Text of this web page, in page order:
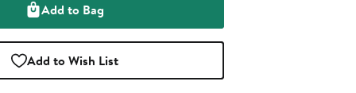
Add to Bag
Add to Wish List